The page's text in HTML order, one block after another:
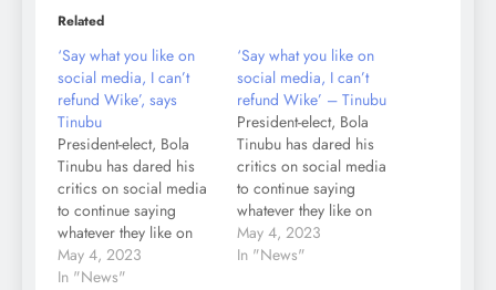
Related
‘Say what you like on
social media, I can’t
refund Wike’, says
Tinubu
President-elect, Bola
Tinubu has dared his
critics on social media
to continue saying
whatever they like on
various online
platforms, saying it is a
May 4, 2023
In "News"
‘Say what you like on
social media, I can’t
refund Wike’ – Tinubu
President-elect, Bola
Tinubu has dared his
critics on social media
to continue saying
whatever they like on
various online
platforms, saying it is a
May 4, 2023
In "News"